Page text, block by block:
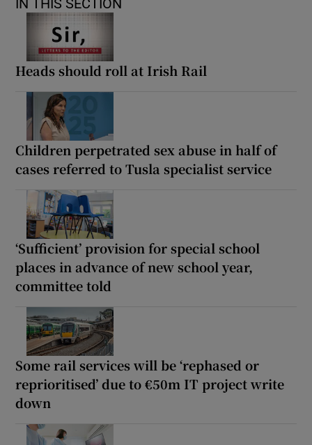
IN THIS SECTION
Heads should roll at Irish Rail
Children perpetrated sex abuse in half of
cases referred to Tusla specialist service
‘Sufficient’ provision for special school
places in advance of new school year,
committee told
Some rail services will be ‘rephased or
reprioritised’ due to €50m IT project write
down